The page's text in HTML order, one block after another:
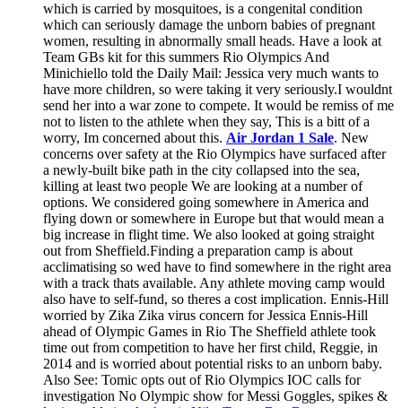
which is carried by mosquitoes, is a congenital condition
which can seriously damage the unborn babies of pregnant
women, resulting in abnormally small heads. Have a look at
Team GBs kit for this summers Rio Olympics And
Minichiello told the Daily Mail: Jessica very much wants to
have more children, so were taking it very seriously.I wouldnt
send her into a war zone to compete. It would be remiss of me
not to listen to the athlete when they say, This is a bitt of a
worry, Im concerned about this. Air Jordan 1 Sale. New
concerns over safety at the Rio Olympics have surfaced after
a newly-built bike path in the city collapsed into the sea,
killing at least two people We are looking at a number of
options. We considered going somewhere in America and
flying down or somewhere in Europe but that would mean a
big increase in flight time. We also looked at going straight
out from Sheffield.Finding a preparation camp is about
acclimatising so wed have to find somewhere in the right area
with a track thats available. Any athlete moving camp would
also have to self-fund, so theres a cost implication. Ennis-Hill
worried by Zika Zika virus concern for Jessica Ennis-Hill
ahead of Olympic Games in Rio The Sheffield athlete took
time out from competition to have her first child, Reggie, in
2014 and is worried about potential risks to an unborn baby.
Also See: Tomic opts out of Rio Olympics IOC calls for
investigation No Olympic show for Messi Goggles, spikes &